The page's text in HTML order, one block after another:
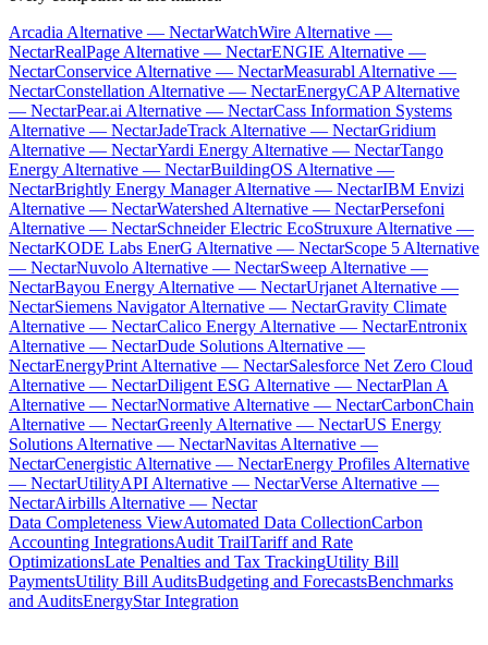
Arcadia Alternative — NectarWatchWire Alternative —
NectarRealPage Alternative — NectarENGIE Alternative —
NectarConservice Alternative — NectarMeasurabl Alternative —
NectarConstellation Alternative — NectarEnergyCAP Alternative
— NectarPear.ai Alternative — NectarCass Information Systems
Alternative — NectarJadeTrack Alternative — NectarGridium
Alternative — NectarYardi Energy Alternative — NectarTango
Energy Alternative — NectarBuildingOS Alternative —
NectarBrightly Energy Manager Alternative — NectarIBM Envizi
Alternative — NectarWatershed Alternative — NectarPersefoni
Alternative — NectarSchneider Electric EcoStruxure Alternative —
NectarKODE Labs EnerG Alternative — NectarScope 5 Alternative
— NectarNuvolo Alternative — NectarSweep Alternative —
NectarBayou Energy Alternative — NectarUrjanet Alternative —
NectarSiemens Navigator Alternative — NectarGravity Climate
Alternative — NectarCalico Energy Alternative — NectarEntronix
Alternative — NectarDude Solutions Alternative —
NectarEnergyPrint Alternative — NectarSalesforce Net Zero Cloud
Alternative — NectarDiligent ESG Alternative — NectarPlan A
Alternative — NectarNormative Alternative — NectarCarbonChain
Alternative — NectarGreenly Alternative — NectarUS Energy
Solutions Alternative — NectarNavitas Alternative —
NectarCenergistic Alternative — NectarEnergy Profiles Alternative
— NectarUtilityAPI Alternative — NectarVerse Alternative —
NectarAirbills Alternative — Nectar
Data Completeness ViewAutomated Data CollectionCarbon
Accounting IntegrationsAudit TrailTariff and Rate
OptimizationsLate Penalties and Tax TrackingUtility Bill
PaymentsUtility Bill AuditsBudgeting and ForecastsBenchmarks
and AuditsEnergyStar Integration